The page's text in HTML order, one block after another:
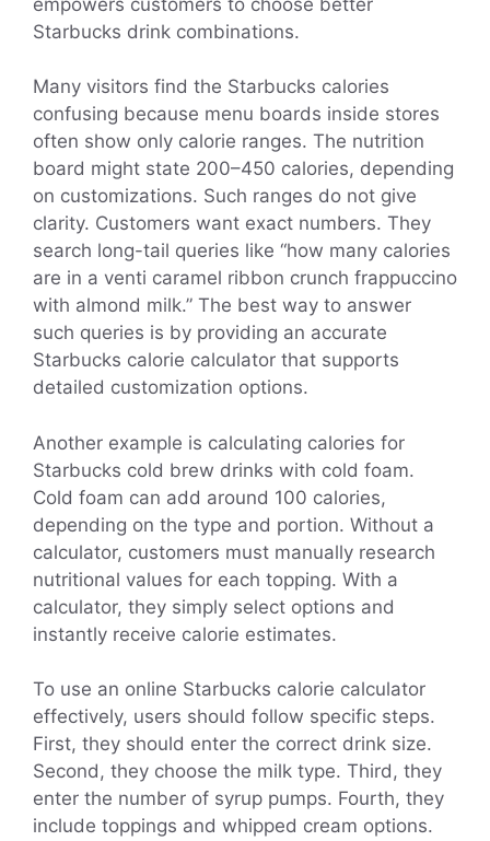
Starbucks drink combinations.
Many visitors find the Starbucks calories
confusing because menu boards inside stores
often show only calorie ranges. The nutrition
board might state 200–450 calories, depending
on customizations. Such ranges do not give
clarity. Customers want exact numbers. They
search long-tail queries like “how many calories
are in a venti caramel ribbon crunch frappuccino
with almond milk.” The best way to answer
such queries is by providing an accurate
Starbucks calorie calculator that supports
detailed customization options.
Another example is calculating calories for
Starbucks cold brew drinks with cold foam.
Cold foam can add around 100 calories,
depending on the type and portion. Without a
calculator, customers must manually research
nutritional values for each topping. With a
calculator, they simply select options and
instantly receive calorie estimates.
To use an online Starbucks calorie calculator
effectively, users should follow specific steps.
First, they should enter the correct drink size.
Second, they choose the milk type. Third, they
enter the number of syrup pumps. Fourth, they
include toppings and whipped cream options.